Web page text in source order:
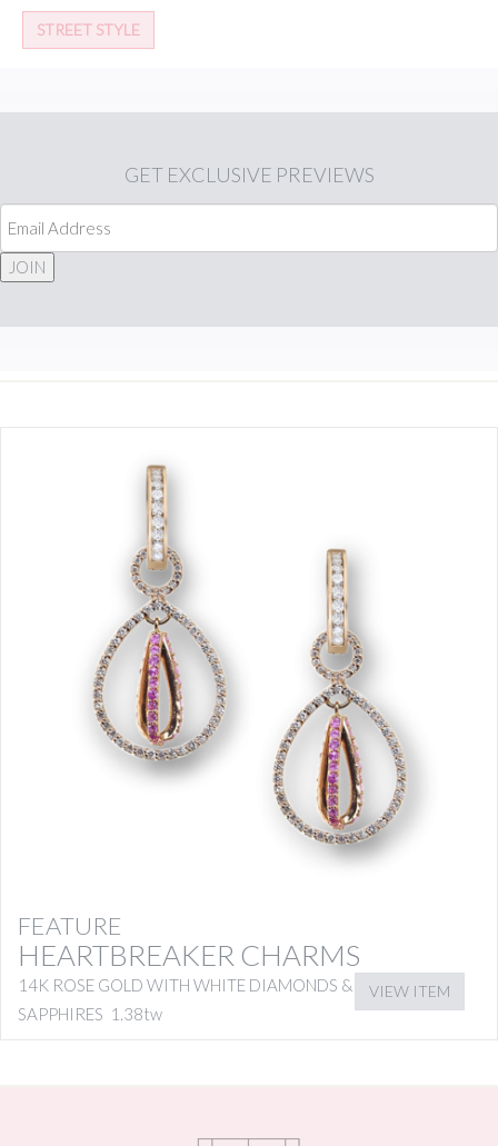
STREET STYLE
GET EXCLUSIVE PREVIEWS
JOIN
FEATURE
HEARTBREAKER CHARMS
14K ROSE GOLD WITH WHITE DIAMONDS & PINK
SAPPHIRES 1.38tw
VIEW ITEM